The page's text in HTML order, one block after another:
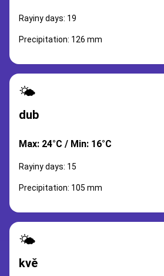
Rayiny days: 19
Precipitation: 126 mm
🌤️
dub
Max: 24°C / Min: 16°C
Rayiny days: 15
Precipitation: 105 mm
🌤️
kvě